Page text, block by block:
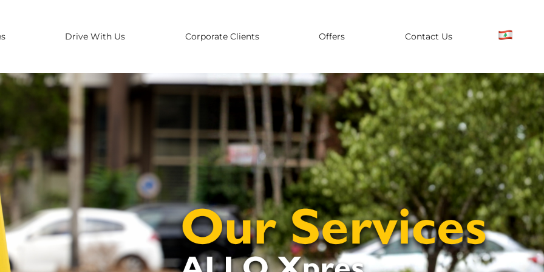
Drive With Us Corporate Clients Offers Contact Us